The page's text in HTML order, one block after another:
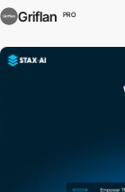
Griflan PRO